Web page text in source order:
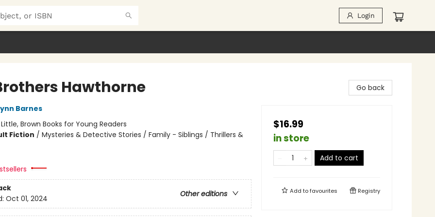
Login
Hawthorne
Barnes
Little, Brown Books for Young Readers
Fiction / Mysteries & Detective Stories / Family - Siblings / Thrillers &
Other editions
Oct 01, 2024
Go back
$16.99
in store
Add to cart
Add tofavourites Registry